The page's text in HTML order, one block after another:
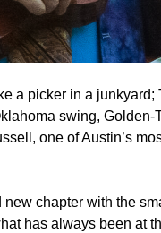
a picker in a junkyard;
swing,
one of Austin’s
chapter with the
has always been at